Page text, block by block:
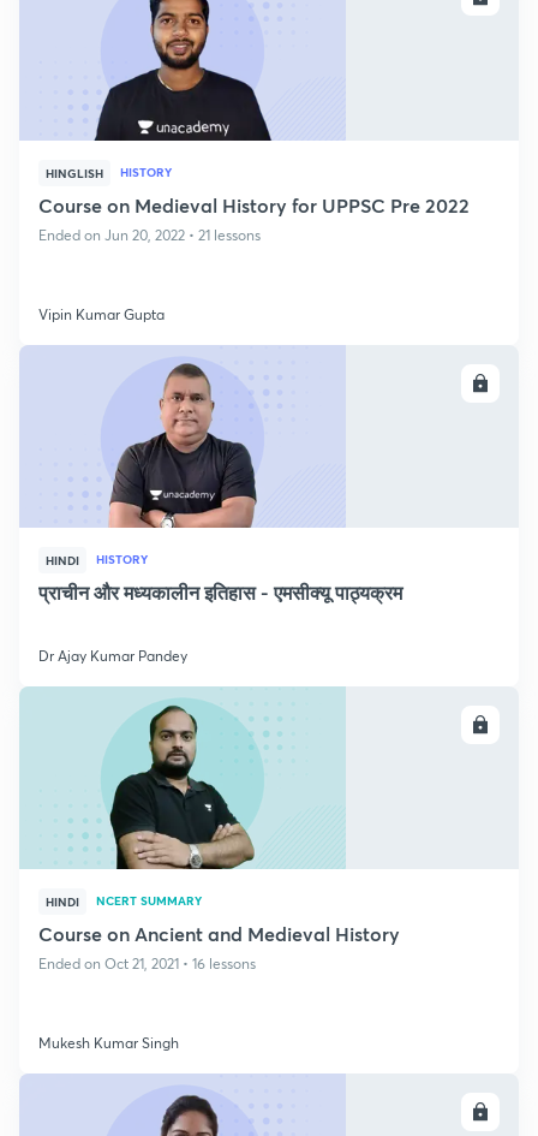
HINGLISH HISTORY
Course on Medieval History for UPPSC Pre 2022
Ended on Jun 20, 2022 • 21 lessons
Vipin Kumar Gupta
HINDI HISTORY
प्राचीन और मध्यकालीन इतिहास - एमसीक्यू पाठ्यक्रम
Dr Ajay Kumar Pandey
HINDI NCERT SUMMARY
Course on Ancient and Medieval History
Ended on Oct 21, 2021 • 16 lessons
Mukesh Kumar Singh